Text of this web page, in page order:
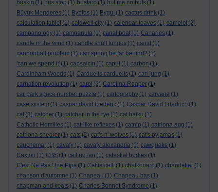
buskin (1) bus stop (1) bustard (1) but me no buts (1)
Büyük Menderes (1) Byblos (1) Bygul (1) cactus drink (1)
calculation tablet (1) caldwell city (1) calendar leaves (1) camelot (2)
campanology (1) campanula (1) canal boat (1) Canaries (1)
candle in the wind (1) candle snuff fungus (1) canid (1)
cannonball problem (1) can spring be far behind? (1)
'can we spend it' (1) capsaicin (1) caput (1) carbon (1)
Cardinham Woods (1) Carduelis carduelis (1) carl jung (1)
carnation revolution (1) carol (2) Carolina Reaper (1)
car park space number puzzle (1) cartography (1) carvana (1)
case system (1) caspar david friederic (1) Caspar David Friedrich (1)
cat (3) catcher (1) catcher in the rye (1) cat haiku (1)
Catholic Homilies (1) cat-like reflexes (1) catnip (1) catriona agg (1)
catriona shearer (1) cats (2) cat's n' wolves (1) cat's pyjamas (1)
cauchemar (1) cavafy (1) cavafy alexandria (1) cawquake (1)
Caxton (1) CBS (1) ceiling fan (1) celestial bodies (1)
C'est Ne Pas Une Pipe (1) Cettia cetti (1) chalkboard (1) chandelier (1)
chanson d'automne (1) Chapeau (1) Chapeau bas (1)
chapman and keats (1) Charles Bonnet Syndrome (1)